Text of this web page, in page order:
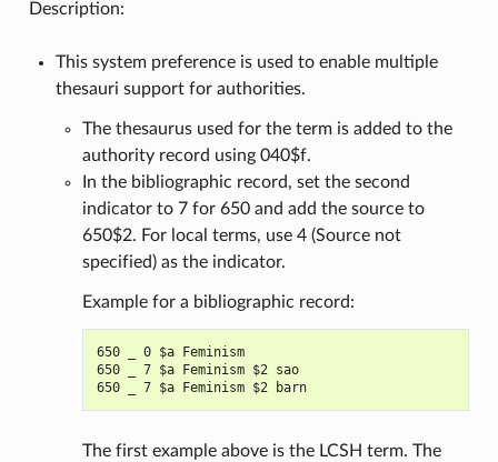
Description:
This system preference is used to enable multiple
thesauri support for authorities.
The thesaurus used for the term is added to the
authority record using 040$f.
In the bibliographic record, set the second
indicator to 7 for 650 and add the source to
650$2. For local terms, use 4 (Source not
specified) as the indicator.
Example for a bibliographic record:
650 _ 0 $a Feminism
650 _ 7 $a Feminism $2 sao
650 _ 7 $a Feminism $2 barn
The first example above is the LCSH term. The